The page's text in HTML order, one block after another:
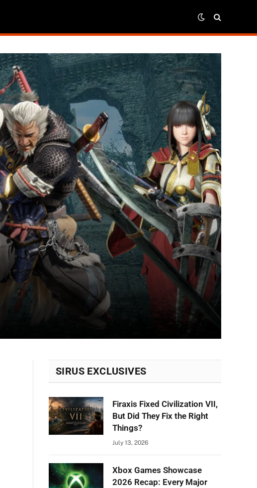
SIRUS EXCLUSIVES
Firaxis Fixed Civilization VII,
But Did They Fix the Right
Things?
July 13, 2026
Xbox Games Showcase
2026 Recap: Every Major